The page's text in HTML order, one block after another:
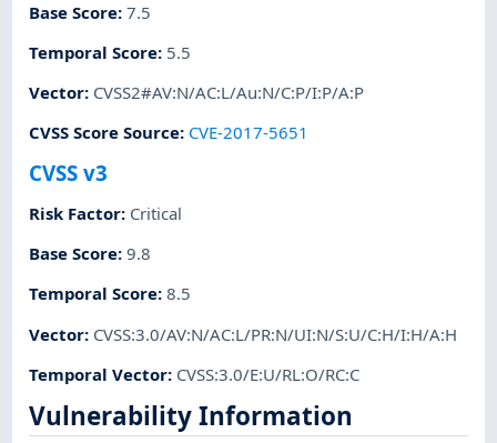
Base Score:7.5
Temporal Score: 5.5
Vector: CVSS2#AV:N/AC:L/Au:N/C:P/I:P/A:P
CVSS Score Source: CVE-2017-5651
CVSS v3
Risk Factor: Critical
Base Score:9.8
Temporal Score:8.5
Vector: CVSS:3.0/AV:N/AC:L/PR:N/UI:N/S:U/C:H/I:H/A:H
Temporal Vector: CVSS:3.0/E:U/RL:O/RC:C
Vulnerability Information